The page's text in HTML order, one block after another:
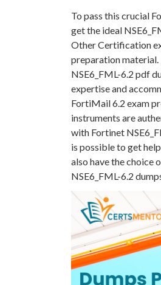
To pass this crucial
get the ideal
Other Certification
preparation
NSE6_FML-6.2 pdf
expertise and
FortiMail 6.2 exam
instruments are
with Fortinet
is possible to get
also have the choice
NSE6_FML-6.2